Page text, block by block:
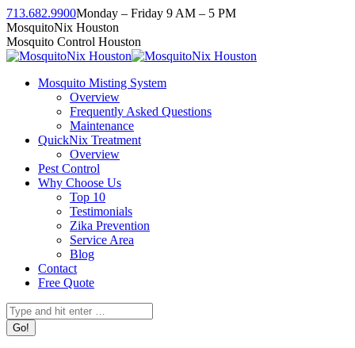
Skip
to
content
713.682.9900Monday – Friday 9 AM – 5 PM
Facebook
page
opens
new
Instagram
page
opens
new
Twitter
page
opens
new
Linkedin
page
opens
new
YouTube
page
opens
new
MosquitoNix Houston
Mosquito Control Houston
Mosquito Misting System
Overview
Frequently Asked Questions
Maintenance
QuickNix Treatment
Overview
Pest Control
Why Choose Us
Top 10
Testimonials
Zika Prevention
Service Area
Blog
Contact
Free Quote
Search: